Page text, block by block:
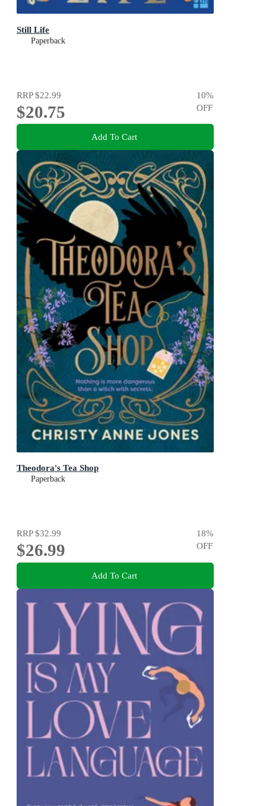
Still Life
Paperback
RRP$22.99
$20.75
10%
OFF
Add To Cart
Theodora's Tea Shop
Paperback
RRP$32.99
$26.99
18%
OFF
Add To Cart